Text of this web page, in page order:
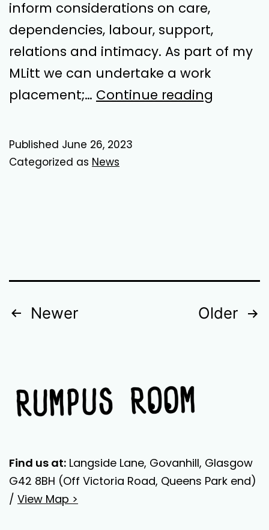
inform considerations on care,
dependencies, labour, support,
relations and intimacy. As part of my
MLitt we can undertake a work
placement;… Continue reading
Published June 26, 2023
Categorized as News
POSTS
Newer Older
Find us at: Langside Lane, Govanhill, Glasgow
G42 8BH (Off Victoria Road, Queens Park end)
/ View Map >